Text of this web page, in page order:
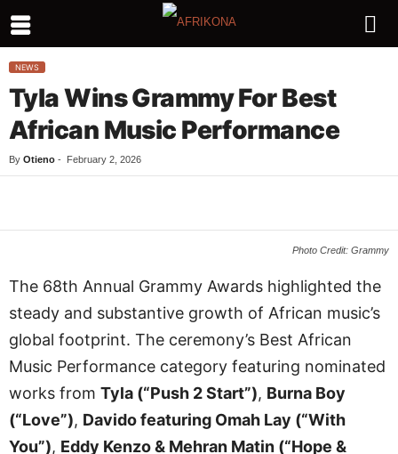
NEWS
Tyla Wins Grammy For Best
African Music Performance
By Otieno - February 2, 2026
Photo Credit: Grammy
The 68th Annual Grammy Awards highlighted the
steady and substantive growth of African music’s
global footprint. The ceremony’s Best African
Music Performance category featuring nominated
works from Tyla (“Push 2 Start”), Burna Boy
(“Love”), Davido featuring Omah Lay (“With
You”), Eddy Kenzo & Mehran Matin (“Hope &